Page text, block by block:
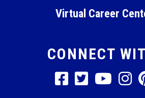
Virtual Career
CONNECT